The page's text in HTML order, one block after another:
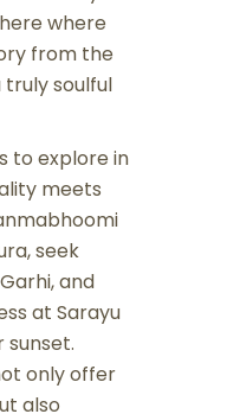
where
from the
truly soulful
to explore in
meets
seek
and
at Sarayu
sunset.
only offer
also